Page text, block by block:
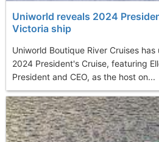
Uniworld reveals 2024
Victoria ship
Uniworld Boutique River Cruises
2024 President's Cruise, featuring
President and CEO, as the host on...